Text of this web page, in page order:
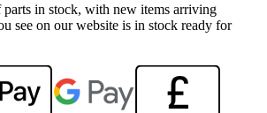
parts in stock, with new items arriving
see on our website is in stock ready for